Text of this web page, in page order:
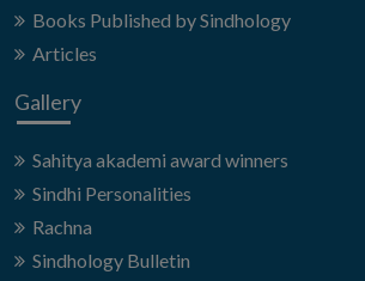
Books Published by Sindhology
Articles
Gallery
Sahitya akademi award winners
Sindhi Personalities
Rachna
Sindhology Bulletin